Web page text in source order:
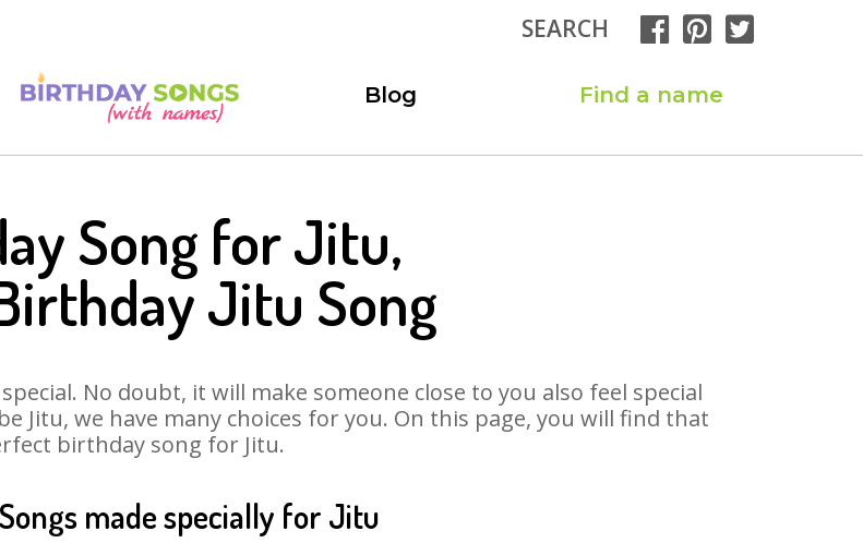
SEARCH
Blog Find a name
Song for Jitu,
Jitu Song
No doubt, it will make someone close to you also feel special
Jitu, we have many choices for you. On this page, you will find that
birthday song for Jitu.
made specially for Jitu